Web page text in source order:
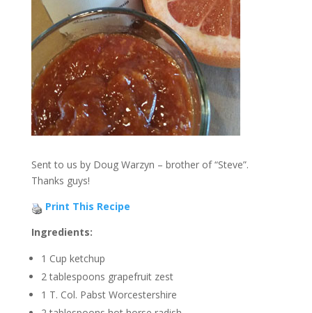
Sent to us by Doug Warzyn – brother of “Steve”.
Thanks guys!
Print This Recipe
Ingredients:
1 Cup ketchup
2 tablespoons grapefruit zest
1 T. Col. Pabst Worcestershire